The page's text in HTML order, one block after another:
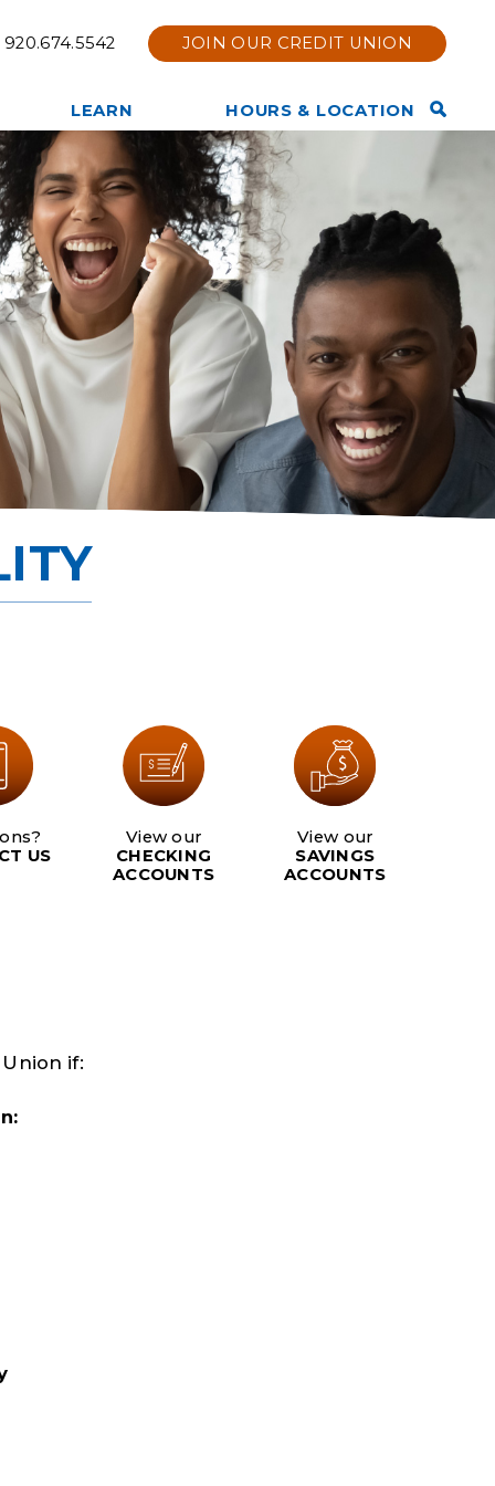
920.674.5542 JOIN OUR CREDIT UNION
LEARN
TruStage Insurance
Products
Other Services Offered
Privacy Policy
Member News & Notices
Online & Mobile Bank Tips
and Information
Tools & Calculators
Other Financial Resources
Website Disclaimer
Membership Eligibility
Our Team
Our Story
Core Values
Scholarship
Careers
Join Now
HOURS & LOCATION
Contact Us
Hours & Location
Holiday Hours
Branch Renovation
Join Now
Open
Search
US
View our
CHECKING
ACCOUNTS
View our
SAVINGS
ACCOUNTS
if: